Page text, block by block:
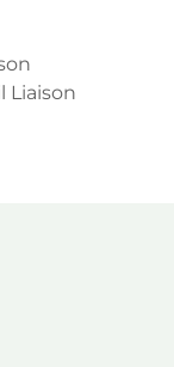
Liaison